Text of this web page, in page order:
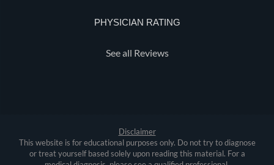
PHYSICIAN RATING
See all Reviews
Disclaimer
This website is for educational purposes only. Do not try to diagnose
or treat yourself based solely upon reading this material. For a